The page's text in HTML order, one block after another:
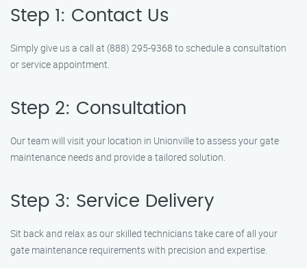
Step 1: Contact Us
Simply give us a call at (888) 295-9368 to schedule a consultation
or service appointment.
Step 2: Consultation
Our team will visit your location in Unionville to assess your gate
maintenance needs and provide a tailored solution.
Step 3: Service Delivery
Sit back and relax as our skilled technicians take care of all your
gate maintenance requirements with precision and expertise.